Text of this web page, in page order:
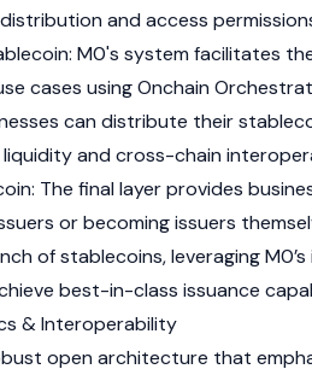
and access
M0's system facilitates
cases using Onchain
can distribute their
liquidity and cross-chain
The final layer provides
or becoming issuers
of stablecoins, leveraging
best-in-class issuance
& Interoperability
open architecture that